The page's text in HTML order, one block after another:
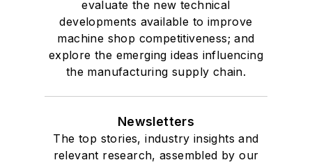
evaluate the new technical
developments available to improve
machine shop competitiveness; and
explore the emerging ideas influencing
the manufacturing supply chain.
Newsletters
The top stories, industry insights and
relevant research, assembled by our